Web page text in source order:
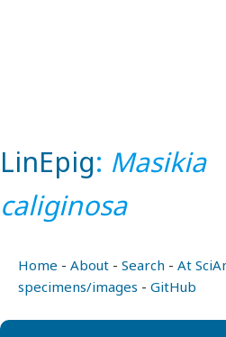
LinEpig: Masikia
caliginosa
Home - About - Search - At
specimens/images - GitHub